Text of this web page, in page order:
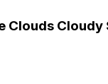
Clouds Cloudy